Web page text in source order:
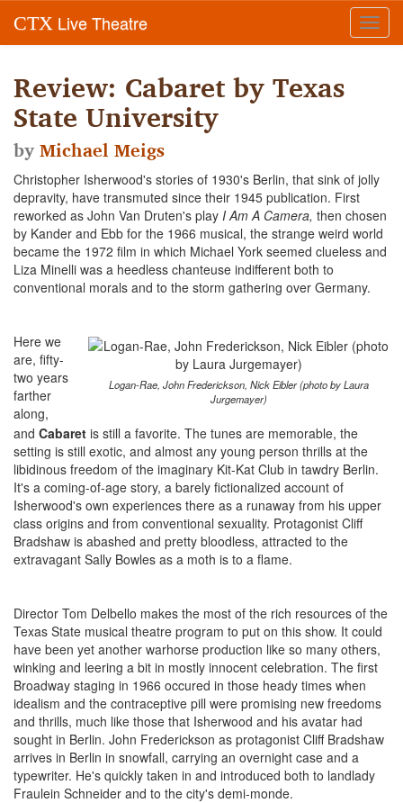
CTX Live Theatre
Review: Cabaret by Texas
State University
byMichael Meigs
Christopher Isherwood's stories of 1930's Berlin, that sink of jolly
depravity, have transmuted since their 1945 publication. First
reworked as John Van Druten's play I Am A Camera, then chosen
by Kander and Ebb for the 1966 musical, the strange weird world
became the 1972 film in which Michael York seemed clueless and
Liza Minelli was a heedless chanteuse indifferent both to
conventional morals and to the storm gathering over Germany.
Logan-Rae, John Frederickson, Nick Eibler (photo by Laura
Jurgemayer)
Here we
are, fifty-
two years
farther
along,
and Cabaret is still a favorite. The tunes are memorable, the
setting is still exotic, and almost any young person thrills at the
libidinous freedom of the imaginary Kit-Kat Club in tawdry Berlin.
It's a coming-of-age story, a barely fictionalized account of
Isherwood's own experiences there as a runaway from his upper
class origins and from conventional sexuality. Protagonist Cliff
Bradshaw is abashed and pretty bloodless, attracted to the
extravagant Sally Bowles as a moth is to a flame.
Director Tom Delbello makes the most of the rich resources of the
Texas State musical theatre program to put on this show. It could
have been yet another warhorse production like so many others,
winking and leering a bit in mostly innocent celebration. The first
Broadway staging in 1966 occured in those heady times when
idealism and the contraceptive pill were promising new freedoms
and thrills, much like those that Isherwood and his avatar had
sought in Berlin. John Frederickson as protagonist Cliff Bradshaw
arrives in Berlin in snowfall, carrying an overnight case and a
typewriter. He's quickly taken in and introduced both to landlady
Fraulein Schneider and to the city's demi-monde.